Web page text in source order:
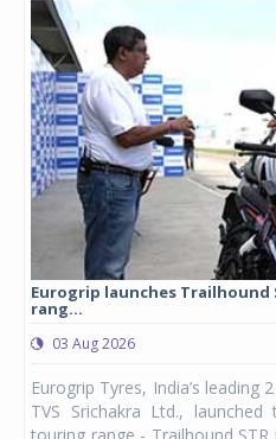
Eurogrip launches
rang...
03 Aug 2026
Eurogrip Tyres, India’s
TVS Srichakra Ltd.,